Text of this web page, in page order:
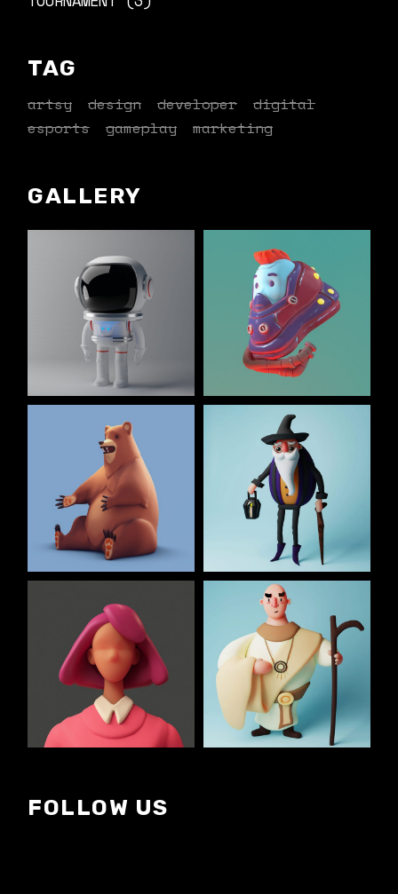
TAG
artsy design developer
digital
esports
gameplay marketing
GALLERY
FOLLOW US